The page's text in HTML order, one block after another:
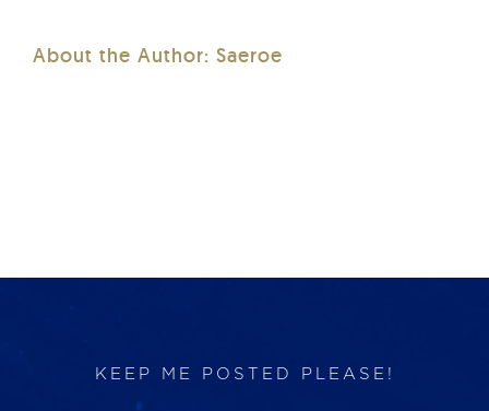
About the Author: Saeroe
KEEP ME POSTED PLEASE!